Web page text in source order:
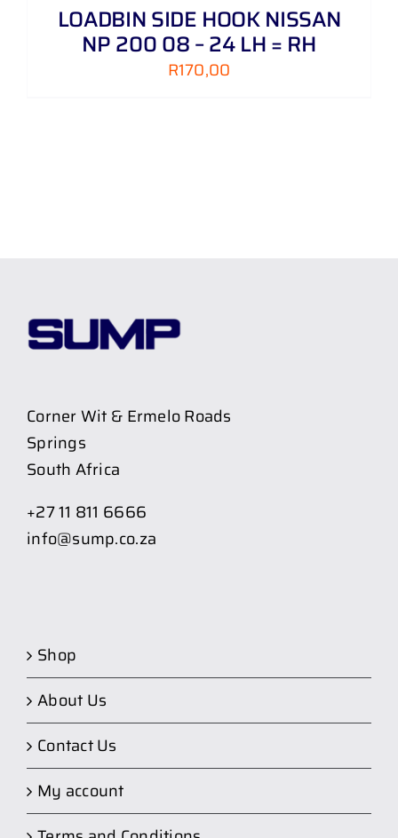
LOADBIN SIDE HOOK NISSAN
NP 200 08 – 24 LH = RH
R170,00
Corner Wit & Ermelo Roads
Springs
South Africa
+27 11 811 6666
info@sump.co.za
Shop
About Us
Contact Us
My account